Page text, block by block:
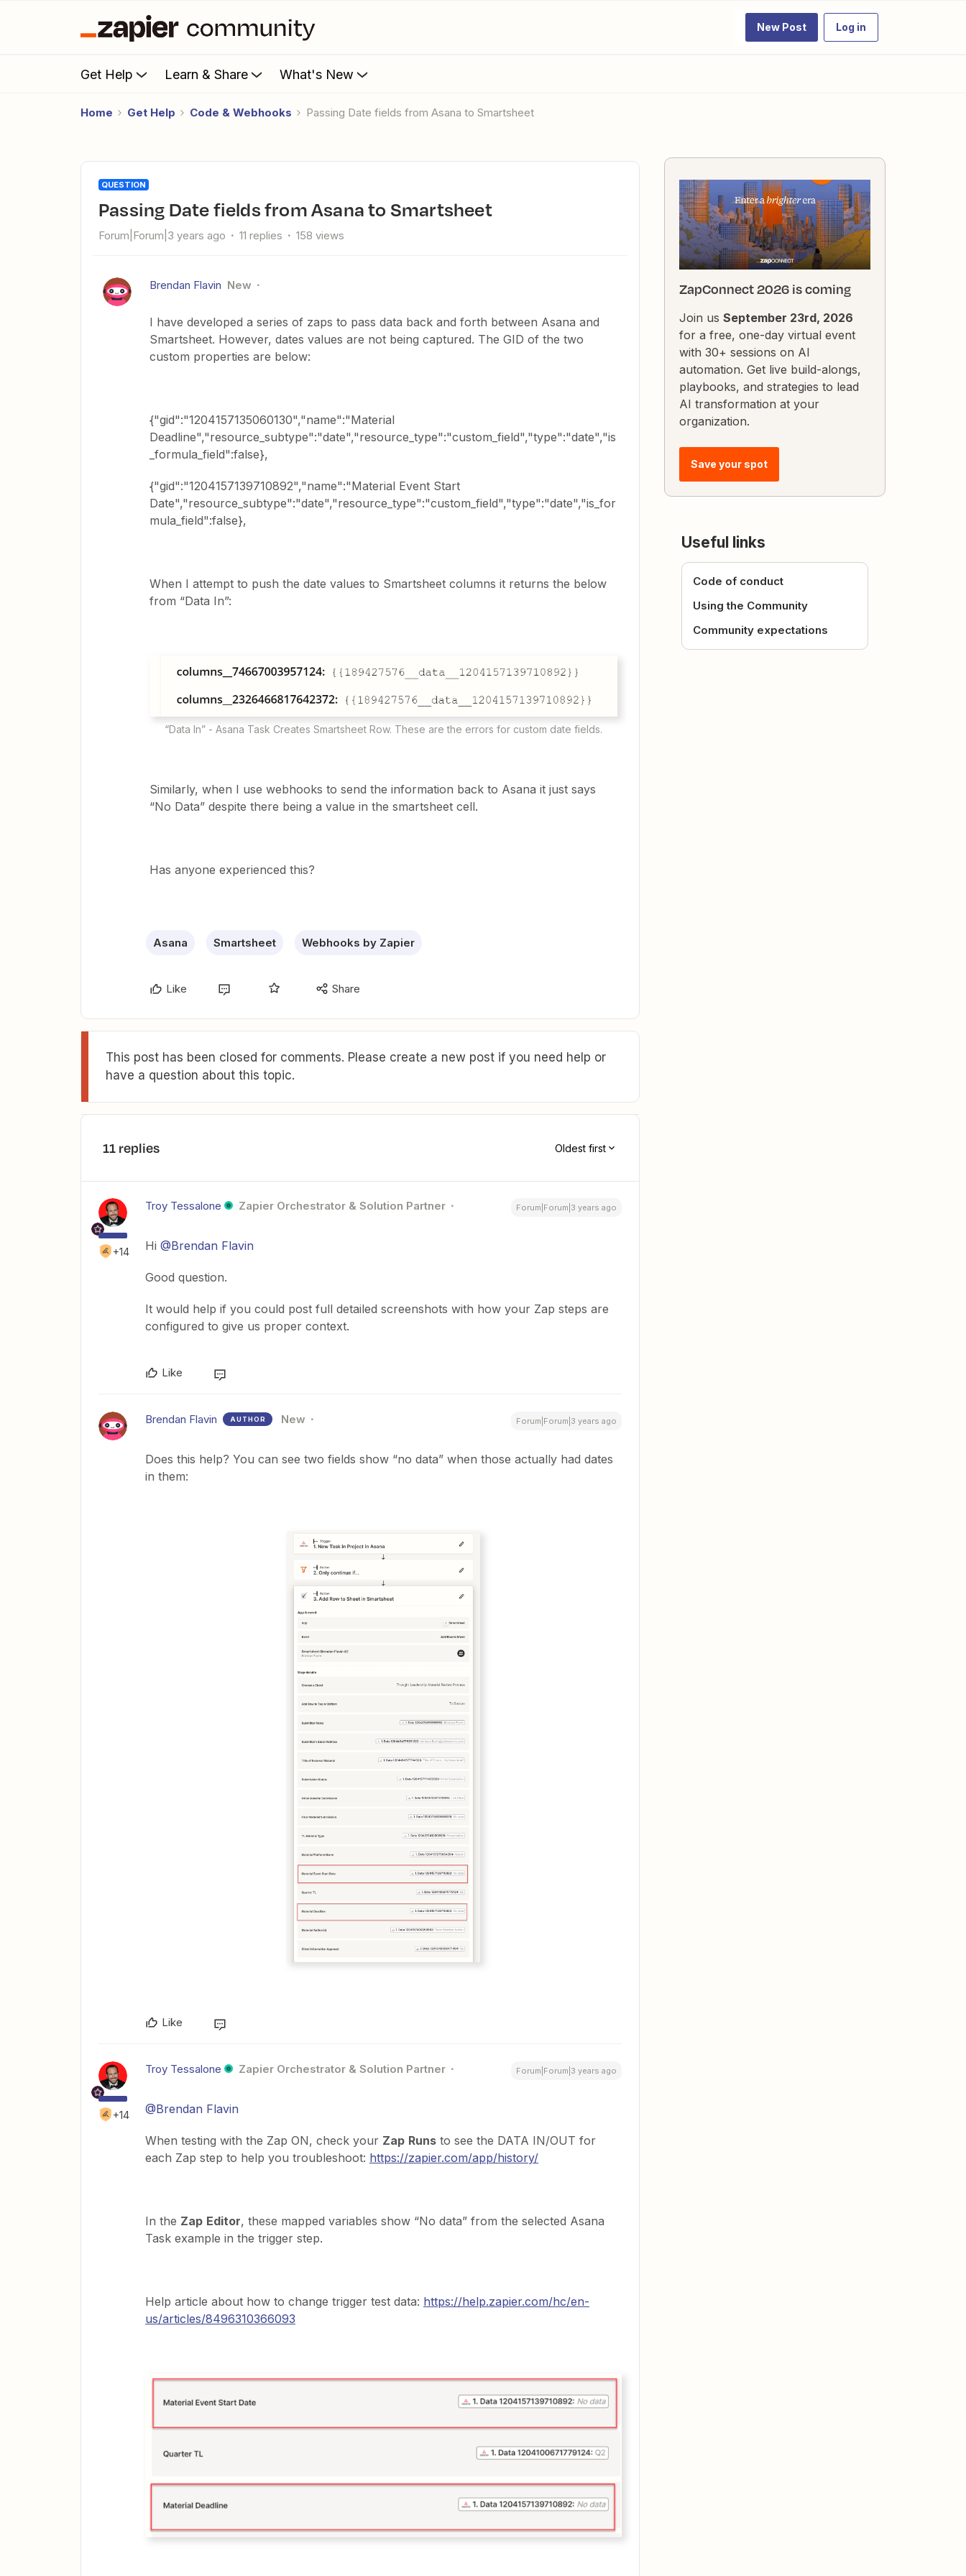
New Post Log in
Get Help Learn & Share What's New
Home Get Help Code & Webhooks Passing Date fields from Asana to Smartsheet
QUESTION
Passing Date fields from Asana to Smartsheet
Forum|Forum|3 years ago 11 replies 158 views
Brendan Flavin New
I have developed a series of zaps to pass data back and forth between Asana and
Smartsheet. However, dates values are not being captured. The GID of the two
custom properties are below:
{"gid":"1204157135060130","name":"Material
Deadline","resource_subtype":"date","resource_type":"custom_field","type":"date","is
_formula_field":false},
{"gid":"1204157139710892","name":"Material Event Start
Date","resource_subtype":"date","resource_type":"custom_field","type":"date","is_for
mula_field":false},
When I attempt to push the date values to Smartsheet columns it returns the below
from “Data In”:
“Data In” - Asana Task Creates Smartsheet Row. These are the errors for custom date fields.
Similarly, when I use webhooks to send the information back to Asana it just says
“No Data” despite there being a value in the smartsheet cell.
Has anyone experienced this?
Asana Smartsheet Webhooks by Zapier
Like Share
This post has been closed for comments. Please create a new post if you need help or
have a question about this topic.
11 replies Oldest first
+14
Troy Tessalone Zapier Orchestrator & Solution Partner Forum|Forum|3 years ago
Hi @Brendan Flavin
Good question.
It would help if you could post full detailed screenshots with how your Zap steps are
configured to give us proper context.
Like
Brendan Flavin AUTHOR New Forum|Forum|3 years ago
Does this help? You can see two fields show “no data” when those actually had dates
in them:
Like
+14
Troy Tessalone Zapier Orchestrator & Solution Partner Forum|Forum|3 years ago
@Brendan Flavin
When testing with the Zap ON, check your Zap Runs to see the DATA IN/OUT for
each Zap step to help you troubleshoot: https://zapier.com/app/history/
In the Zap Editor, these mapped variables show “No data” from the selected Asana
Task example in the trigger step.
Help article about how to change trigger test data: https://help.zapier.com/hc/en-
us/articles/8496310366093
ZapConnect 2026 is coming
Join us September 23rd, 2026
for a free, one-day virtual event
with 30+ sessions on AI
automation. Get live build-alongs,
playbooks, and strategies to lead
AI transformation at your
organization.
Save your spot
Useful links
Code of conduct
Using the Community
Community expectations